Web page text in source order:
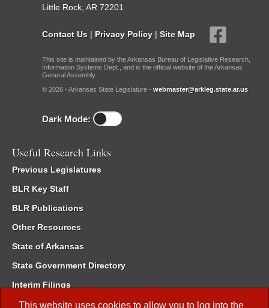
This website uses cookies to allow you to log into the
Little Rock, AR 72201
Contact Us | Privacy Policy | Site Map
This site is maintained by the Arkansas Bureau of Legislative Research,
Information Systems Dept., and is the official website of the Arkansas
General Assembly.
© 2026 - Arkansas State Legislature - webmaster@arkleg.state.ar.us
Dark Mode:
Useful Research Links
Previous Legislatures
BLR Key Staff
BLR Publications
Other Resources
State of Arkansas
State Government Directory
Interim Filings
Committee Room Reservation